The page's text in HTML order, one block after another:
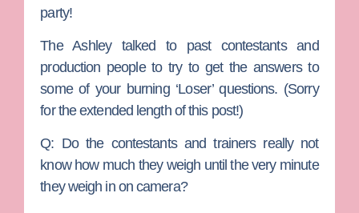
party!
The Ashley talked to past contestants and
production people to try to get the answers to
some of your burning ‘Loser’ questions. (Sorry
for the extended length of this post!)
Q: Do the contestants and trainers really not
know how much they weigh until the very minute
they weigh in on camera?